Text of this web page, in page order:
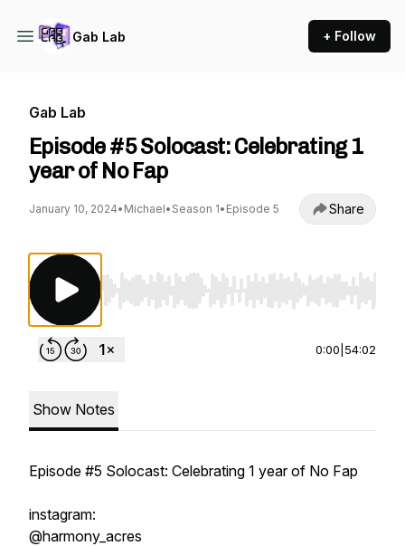
Gab Lab + Follow
Gab Lab
Episode #5 Solocast: Celebrating 1
year of No Fap
January 10, 2024• Michael• Season 1• Episode 5 Share
Use Left/Right to seek, Home/End to jump
0:00 54:02
Show Notes
Episode #5 Solocast: Celebrating 1 year of No Fap
instagram:
@harmony_acres